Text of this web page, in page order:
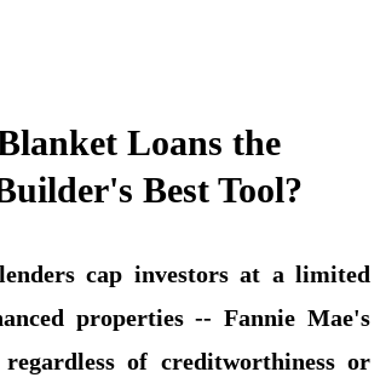
Loans the
Best Tool?
cap investors at a limited
properties -- Fannie Mae's
of creditworthiness or